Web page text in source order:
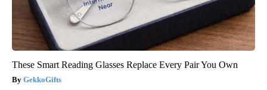
These Smart Reading Glasses Replace Every Pair You Own
GekkoGifts